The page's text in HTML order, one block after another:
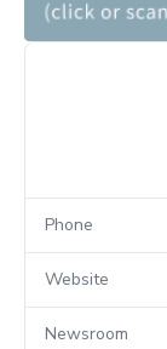
Phone
Website
Newsroom